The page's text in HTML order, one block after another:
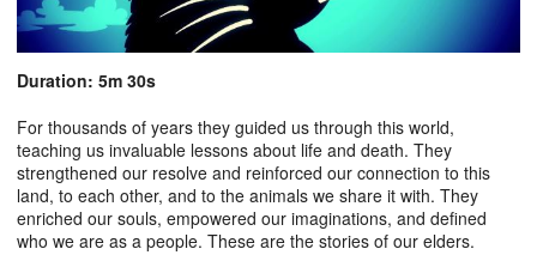
Duration: 5m 30s
For thousands of years they guided us through this world,
teaching us invaluable lessons about life and death. They
strengthened our resolve and reinforced our connection to this
land, to each other, and to the animals we share it with. They
enriched our souls, empowered our imaginations, and defined
who we are as a people. These are the stories of our elders.